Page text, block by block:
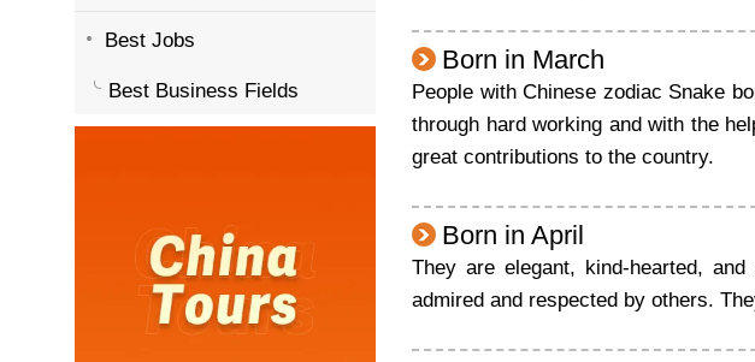
Best Jobs
Best Business Fields
Born in March
People with Chinese zodiac Snake
through hard working and with the
great contributions to the country.
Born in April
They are elegant, kind-hearted,
admired and respected by others.